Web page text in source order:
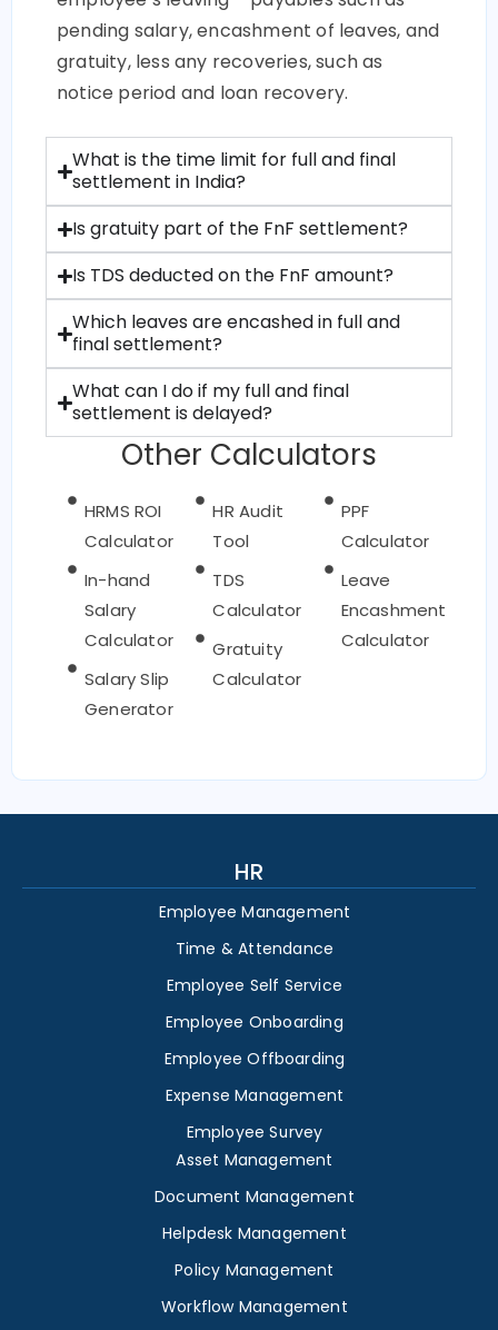
pending salary, encashment of leaves, and
gratuity, less any recoveries, such as
notice period and loan recovery.
What is the time limit for full and final
settlement in India?
Is gratuity part of the FnF settlement?
Is TDS deducted on the FnF amount?
Which leaves are encashed in full and
final settlement?
What can I do if my full and final
settlement is delayed?
Other Calculators
HRMS ROI
Calculator
In-hand
Salary
Calculator
Salary Slip
Generator
HR Audit
Tool
TDS
Calculator
Gratuity
Calculator
PPF
Calculator
Leave
Encashment
Calculator
HR
Employee Management
Time & Attendance
Employee Self Service
Employee Onboarding
Employee Offboarding
Expense Management
Employee Survey
Asset Management
Document Management
Helpdesk Management
Policy Management
Workflow Management